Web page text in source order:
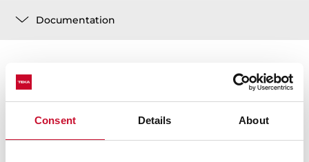
Consent Details About
Documentation
Technical details